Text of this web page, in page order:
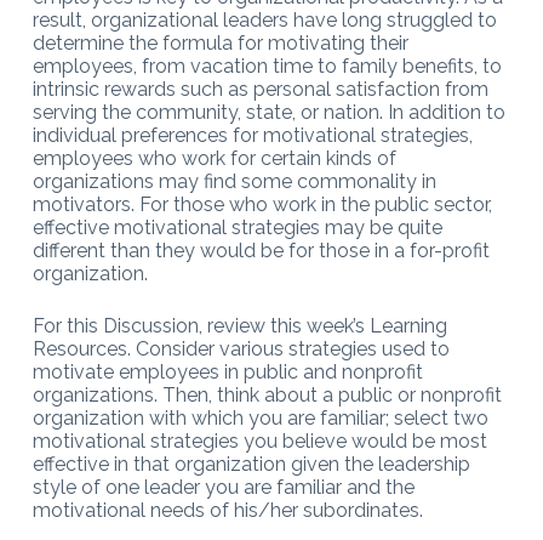
result, organizational leaders have long struggled to
determine the formula for motivating their
employees, from vacation time to family benefits, to
intrinsic rewards such as personal satisfaction from
serving the community, state, or nation. In addition to
individual preferences for motivational strategies,
employees who work for certain kinds of
organizations may find some commonality in
motivators. For those who work in the public sector,
effective motivational strategies may be quite
different than they would be for those in a for-profit
organization.
For this Discussion, review this week’s Learning
Resources. Consider various strategies used to
motivate employees in public and nonprofit
organizations. Then, think about a public or nonprofit
organization with which you are familiar; select two
motivational strategies you believe would be most
effective in that organization given the leadership
style of one leader you are familiar and the
motivational needs of his/her subordinates.